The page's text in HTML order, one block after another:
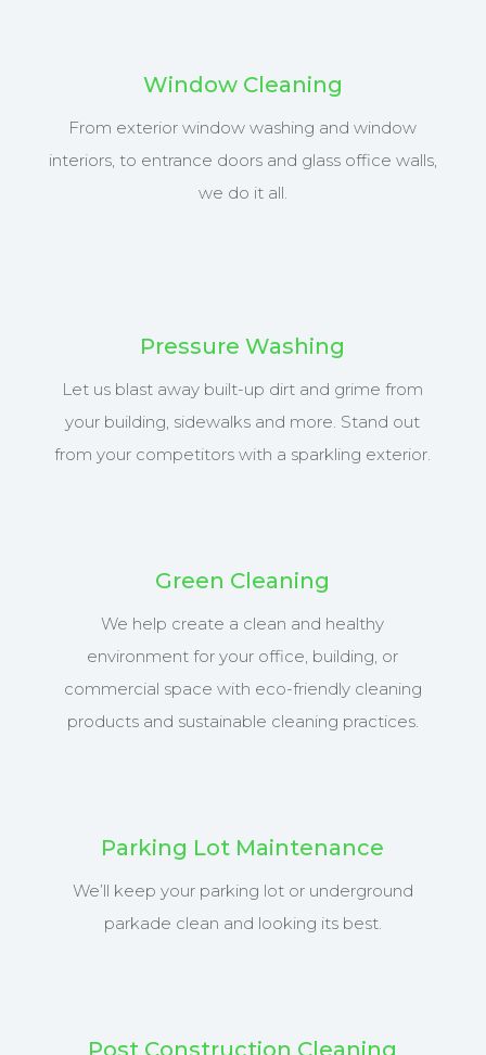
Window Cleaning
From exterior window washing and window
interiors, to entrance doors and glass office walls,
we do it all.
Pressure Washing
Let us blast away built-up dirt and grime from
your building, sidewalks and more. Stand out
from your competitors with a sparkling exterior.
Green Cleaning
We help create a clean and healthy
environment for your office, building, or
commercial space with eco-friendly cleaning
products and sustainable cleaning practices.
Parking Lot Maintenance
We’ll keep your parking lot or underground
parkade clean and looking its best.